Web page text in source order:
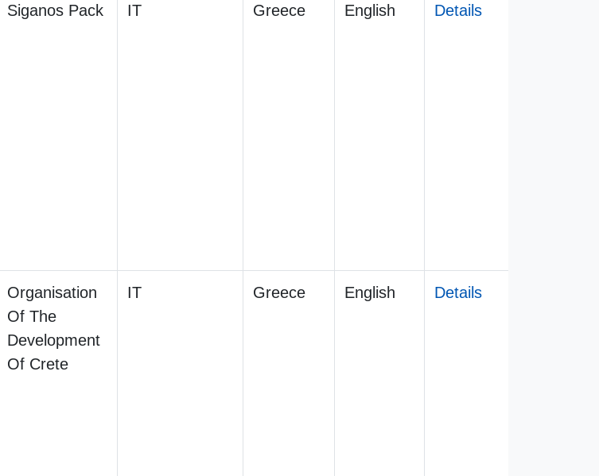
Siganos Pack IT Greece English Details
Organisation
Of The
Development
Of Crete
IT Greece English Details